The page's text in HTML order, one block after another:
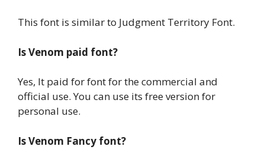
This font is similar to Judgment Territory Font.
Is Venom paid font?
Yes, It paid for font for the commercial and
official use. You can use its free version for
personal use.
Is Venom Fancy font?